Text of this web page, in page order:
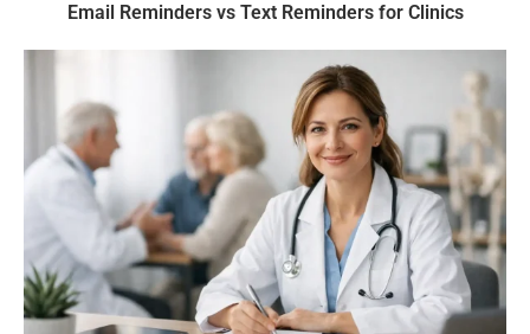
Email Reminders vs Text Reminders for Clinics